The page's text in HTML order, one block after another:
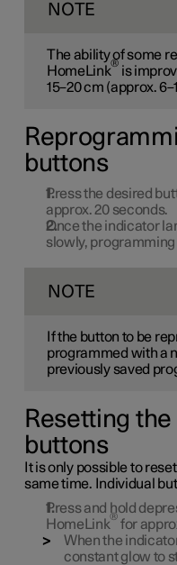
NOTE
The ability of some
HomeLink
®
is
15–20 cm (approx.
buttons
Press the desired
approx. 20 seconds.
Once the indicator
slowly,
NOTE
If the button to be
programmed with a
previously saved
Resetting
buttons
It is only possible to
same time. Individual
Press and hold
HomeLink
®
for
When the
constant glow to